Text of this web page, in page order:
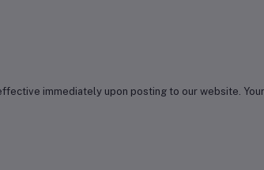
immediately upon posting to our website.